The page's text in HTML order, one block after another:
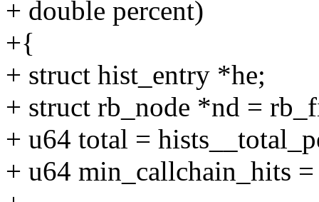
+ double percent)
+{
+ struct hist_entry *he;
+ struct rb_node *nd =
+ u64 total =
+ u64 min_callchain_hits